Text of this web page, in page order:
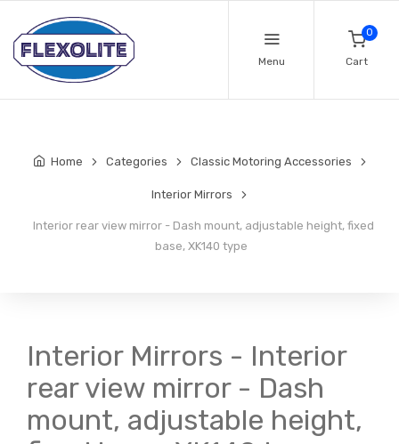
Menu
0
Cart
Home Categories Classic Motoring Accessories
Interior Mirrors
Interior rear view mirror - Dash mount, adjustable height, fixed
base, XK140 type
Interior Mirrors - Interior
rear view mirror - Dash
mount, adjustable height,